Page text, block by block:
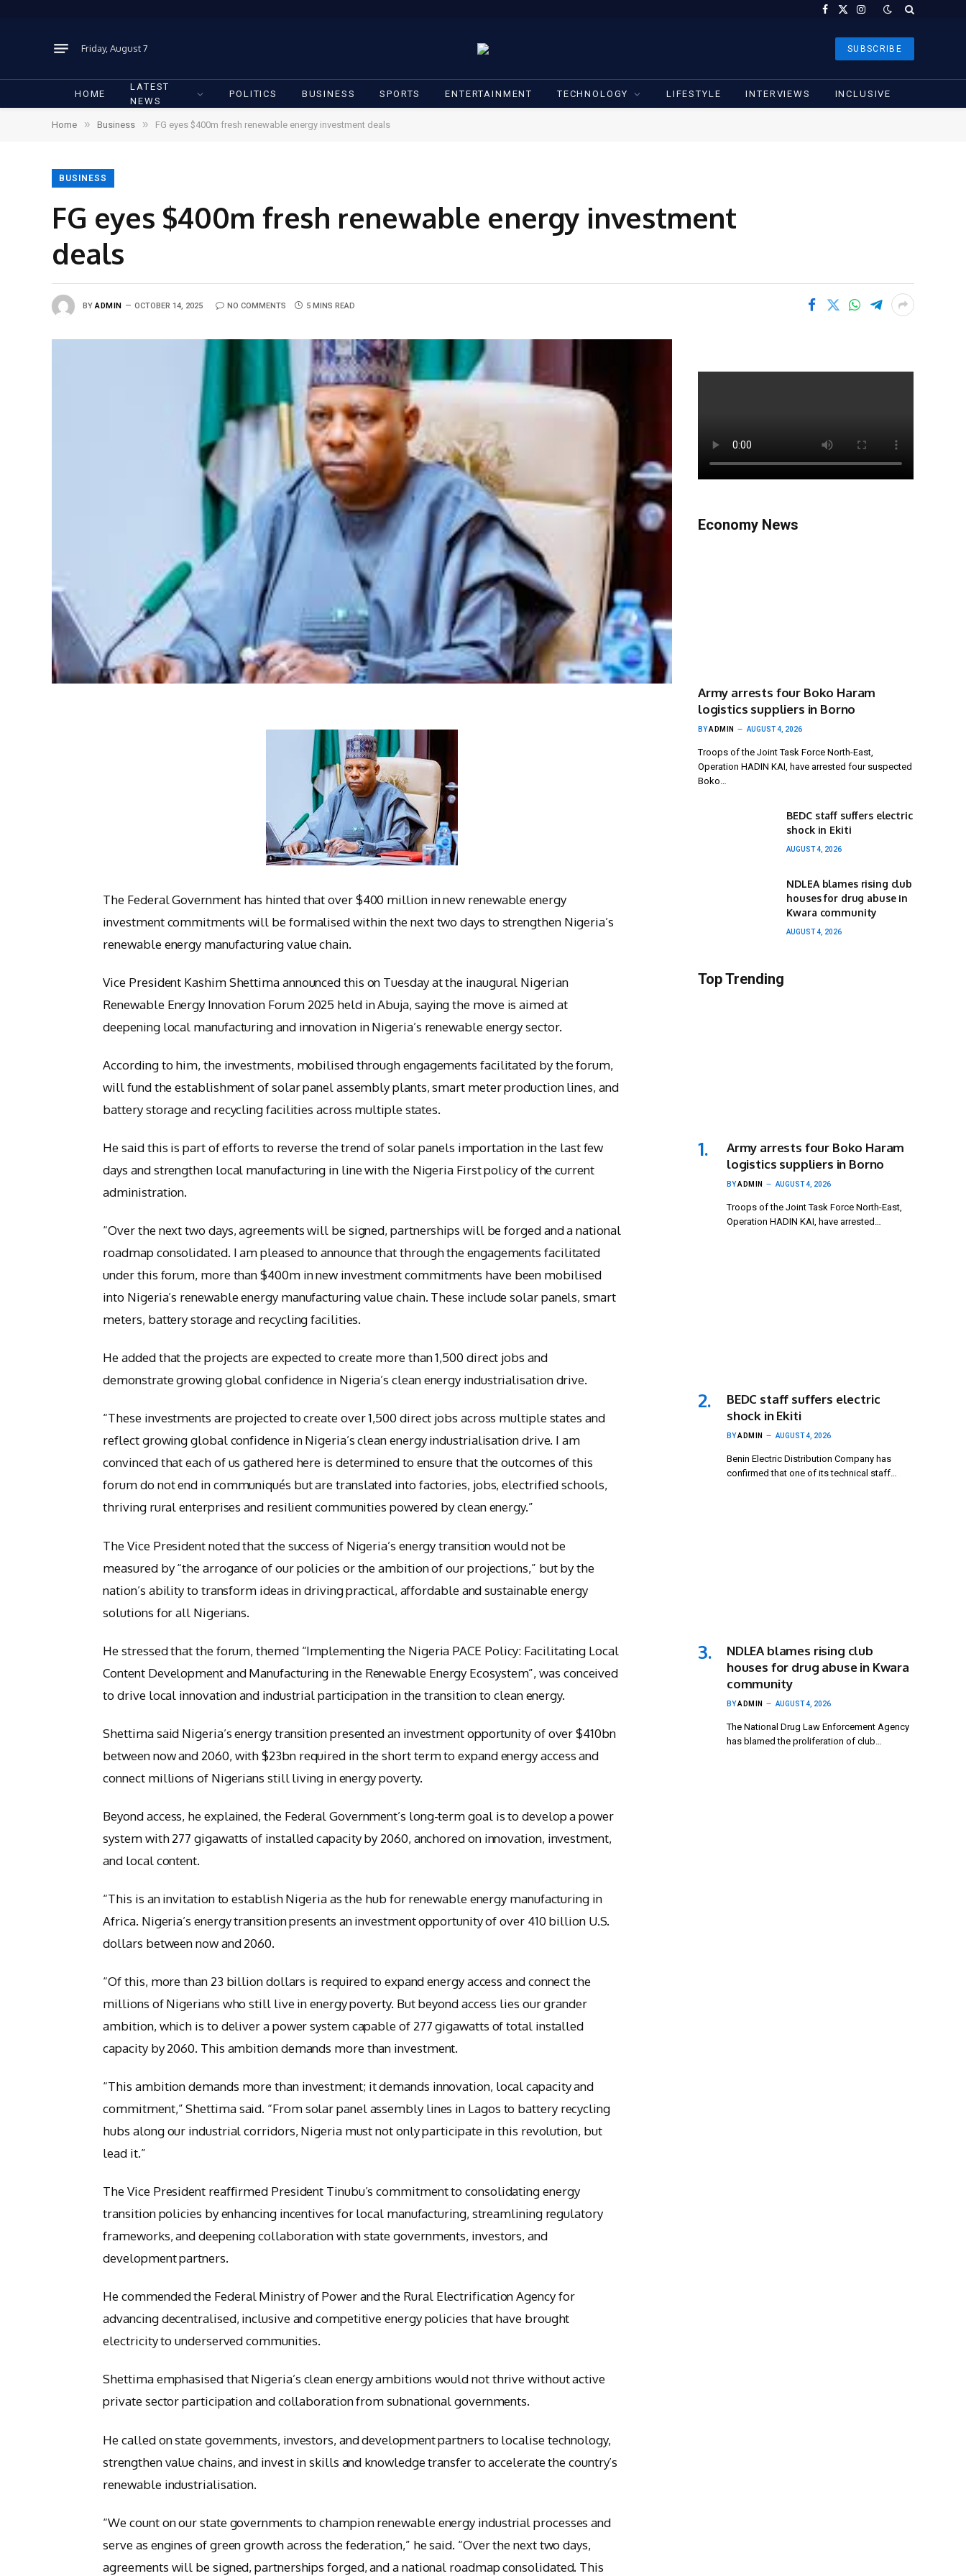
Facebook
X
Instagram
Friday, August 7 SUBSCRIBE
HOME
LATEST
NEWS
POLITICS BUSINESS SPORTS ENTERTAINMENT TECHNOLOGY LIFESTYLE INTERVIEWS INCLUSIVE
Home » Business » FG eyes $400m fresh renewable energy investment deals
BUSINESS
FG eyes $400m fresh renewable energy investment
deals
BY ADMIN OCTOBER 14, 2025 NO COMMENTS 5 MINS READ
The Federal Government has hinted that over $400 million in new renewable energy
investment commitments will be formalised within the next two days to strengthen Nigeria’s
renewable energy manufacturing value chain.
Vice President Kashim Shettima announced this on Tuesday at the inaugural Nigerian
Renewable Energy Innovation Forum 2025 held in Abuja, saying the move is aimed at
deepening local manufacturing and innovation in Nigeria’s renewable energy sector.
According to him, the investments, mobilised through engagements facilitated by the forum,
will fund the establishment of solar panel assembly plants, smart meter production lines, and
battery storage and recycling facilities across multiple states.
He said this is part of efforts to reverse the trend of solar panels importation in the last few
days and strengthen local manufacturing in line with the Nigeria First policy of the current
administration.
“Over the next two days, agreements will be signed, partnerships will be forged and a national
roadmap consolidated. I am pleased to announce that through the engagements facilitated
under this forum, more than $400m in new investment commitments have been mobilised
into Nigeria’s renewable energy manufacturing value chain. These include solar panels, smart
meters, battery storage and recycling facilities.
He added that the projects are expected to create more than 1,500 direct jobs and
demonstrate growing global confidence in Nigeria’s clean energy industrialisation drive.
“These investments are projected to create over 1,500 direct jobs across multiple states and
reflect growing global confidence in Nigeria’s clean energy industrialisation drive. I am
convinced that each of us gathered here is determined to ensure that the outcomes of this
forum do not end in communiqués but are translated into factories, jobs, electrified schools,
thriving rural enterprises and resilient communities powered by clean energy.”
The Vice President noted that the success of Nigeria’s energy transition would not be
measured by “the arrogance of our policies or the ambition of our projections,” but by the
nation’s ability to transform ideas in driving practical, affordable and sustainable energy
solutions for all Nigerians.
He stressed that the forum, themed “Implementing the Nigeria PACE Policy: Facilitating Local
Content Development and Manufacturing in the Renewable Energy Ecosystem”, was conceived
to drive local innovation and industrial participation in the transition to clean energy.
Shettima said Nigeria’s energy transition presented an investment opportunity of over $410bn
between now and 2060, with $23bn required in the short term to expand energy access and
connect millions of Nigerians still living in energy poverty.
Beyond access, he explained, the Federal Government’s long-term goal is to develop a power
system with 277 gigawatts of installed capacity by 2060, anchored on innovation, investment,
and local content.
“This is an invitation to establish Nigeria as the hub for renewable energy manufacturing in
Africa. Nigeria’s energy transition presents an investment opportunity of over 410 billion U.S.
dollars between now and 2060.
“Of this, more than 23 billion dollars is required to expand energy access and connect the
millions of Nigerians who still live in energy poverty. But beyond access lies our grander
ambition, which is to deliver a power system capable of 277 gigawatts of total installed
capacity by 2060. This ambition demands more than investment.
“This ambition demands more than investment; it demands innovation, local capacity and
commitment,” Shettima said. “From solar panel assembly lines in Lagos to battery recycling
hubs along our industrial corridors, Nigeria must not only participate in this revolution, but
lead it.”
The Vice President reaffirmed President Tinubu’s commitment to consolidating energy
transition policies by enhancing incentives for local manufacturing, streamlining regulatory
frameworks, and deepening collaboration with state governments, investors, and
development partners.
He commended the Federal Ministry of Power and the Rural Electrification Agency for
advancing decentralised, inclusive and competitive energy policies that have brought
electricity to underserved communities.
Shettima emphasised that Nigeria’s clean energy ambitions would not thrive without active
private sector participation and collaboration from subnational governments.
He called on state governments, investors, and development partners to localise technology,
strengthen value chains, and invest in skills and knowledge transfer to accelerate the country’s
renewable industrialisation.
“We count on our state governments to champion renewable energy industrial processes and
serve as engines of green growth across the federation,” he said. “Over the next two days,
agreements will be signed, partnerships forged, and a national roadmap consolidated. This
Economy News
Army arrests four Boko Haram
logistics suppliers in Borno
BYADMIN AUGUST 4, 2026
Troops of the Joint Task Force North-East,
Operation HADIN KAI, have arrested four suspected
Boko…
BEDC staff suffers electric
shock in Ekiti
AUGUST 4, 2026
NDLEA blames rising club
houses for drug abuse in
Kwara community
AUGUST 4, 2026
Top Trending
Army arrests four Boko Haram
logistics suppliers in Borno
BYADMIN AUGUST 4, 2026
Troops of the Joint Task Force North-East,
Operation HADIN KAI, have arrested…
BEDC staff suffers electric
shock in Ekiti
BYADMIN AUGUST 4, 2026
Benin Electric Distribution Company has
confirmed that one of its technical staff…
NDLEA blames rising club
houses for drug abuse in Kwara
community
BYADMIN AUGUST 4, 2026
The National Drug Law Enforcement Agency
has blamed the proliferation of club…